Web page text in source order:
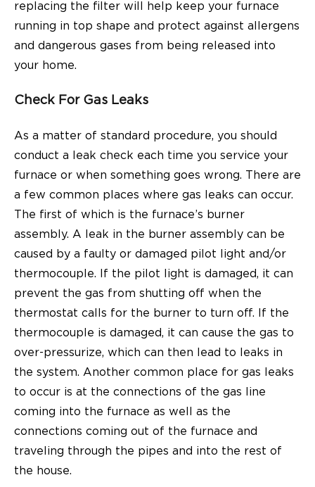
replacing the filter will help keep your furnace
running in top shape and protect against allergens
and dangerous gases from being released into
your home.
Check For Gas Leaks
As a matter of standard procedure, you should
conduct a leak check each time you service your
furnace or when something goes wrong. There are
a few common places where gas leaks can occur.
The first of which is the furnace’s burner
assembly. A leak in the burner assembly can be
caused by a faulty or damaged pilot light and/or
thermocouple. If the pilot light is damaged, it can
prevent the gas from shutting off when the
thermostat calls for the burner to turn off. If the
thermocouple is damaged, it can cause the gas to
over-pressurize, which can then lead to leaks in
the system. Another common place for gas leaks
to occur is at the connections of the gas line
coming into the furnace as well as the
connections coming out of the furnace and
traveling through the pipes and into the rest of
the house.